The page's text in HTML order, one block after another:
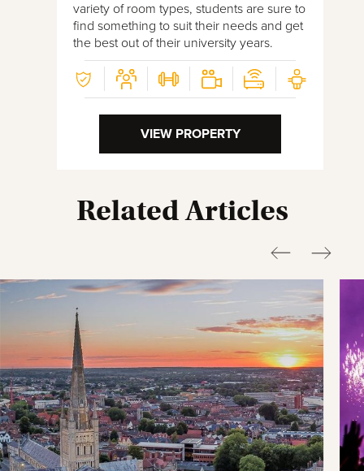
variety of room types, students are sure to
find something to suit their needs and get
the best out of their university years.
VIEW PROPERTY
Related Articles